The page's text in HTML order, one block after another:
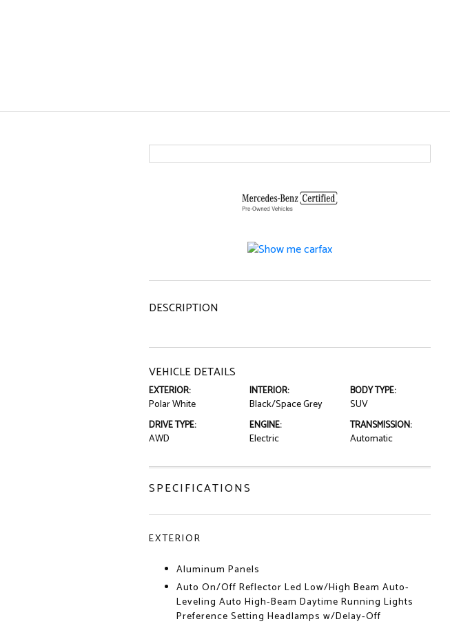
DESCRIPTION
VEHICLE DETAILS
EXTERIOR:
Polar White
INTERIOR:
Black/Space Grey
BODY TYPE:
SUV
DRIVE TYPE:
AWD
ENGINE:
Electric
TRANSMISSION:
Automatic
SPECIFICATIONS
EXTERIOR
Aluminum Panels
Auto On/Off Reflector Led Low/High Beam Auto-
Leveling Auto High-Beam Daytime Running Lights
Preference Setting Headlamps w/Delay-Off